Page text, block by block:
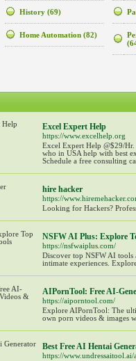
History (69)
Home Automation (82)
Excel Expert Help
https://www.excelhelp.org
Excel Expert Help @$29/Hr.
who in USA help with best
Schedule a free consulting
hire hacker
https://
Looking for Hackers?
NSFW AI Plus: Explore
https://nsfwaiplus.com/
Discover top NSFW AI
intimate experiences.
AIPornTool: Free AI-
https://aiporntool.com/
Explore AIPornTool: The
own porn videos & images
Best Free AI Hentai
https://